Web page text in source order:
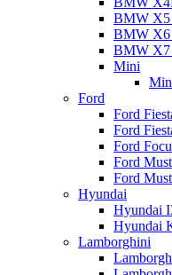
BMW X5
BMW X6
BMW X7
Mini
Ford
Ford
Ford
Ford
Ford
Ford
Hyundai
Hyundai
Hyundai
Lamborghini